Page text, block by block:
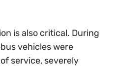
is also critical. During
vehicles were
service, severely